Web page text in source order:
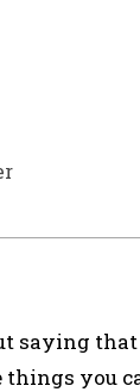
saying
you